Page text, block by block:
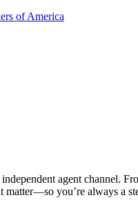
of America
agent channel.
you’re always a